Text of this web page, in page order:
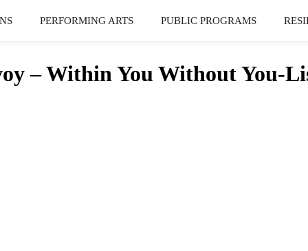
PERFORMING ARTS PUBLIC PROGRAMS
– Within You Without You-